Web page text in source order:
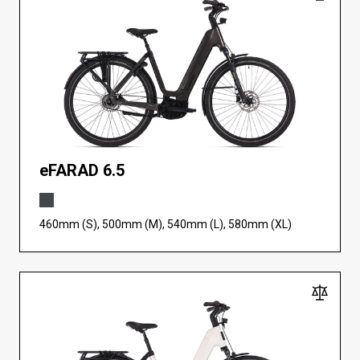
eFARAD 6.5
460mm (S), 500mm (M), 540mm (L), 580mm (XL)